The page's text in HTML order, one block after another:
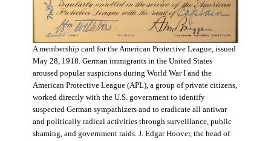
A membership card for the American Protective League, issued
May 28, 1918. German immigrants in the United States
aroused popular suspicions during World War I and the
American Protective League (APL), a group of private citizens,
worked directly with the U.S. government to identify
suspected German sympathizers and to eradicate all antiwar
and politically radical activities through surveillance, public
shaming, and government raids. J. Edgar Hoover, the head of